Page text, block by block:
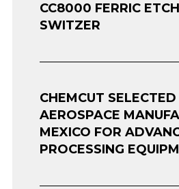
CC8000 FERRIC
SWITZER
CHEMCUT SELECTED
AEROSPACE
MEXICO FOR
PROCESSING